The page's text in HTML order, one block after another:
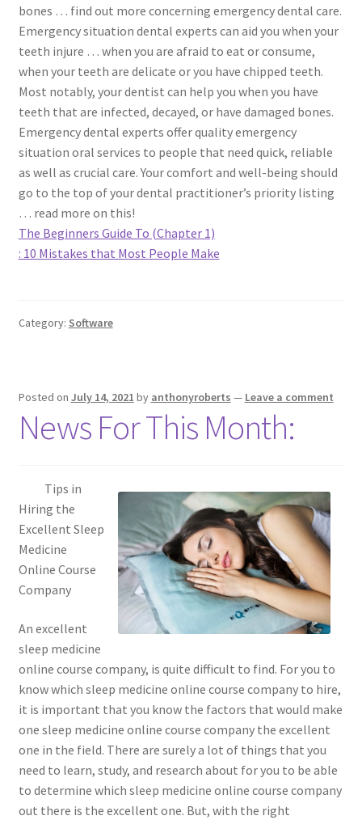
bones … find out more concerning emergency dental care.
Emergency situation dental experts can aid you when your
teeth injure … when you are afraid to eat or consume,
when your teeth are delicate or you have chipped teeth.
Most notably, your dentist can help you when you have
teeth that are infected, decayed, or have damaged bones.
Emergency dental experts offer quality emergency
situation oral services to people that need quick, reliable
as well as crucial care. Your comfort and well-being should
go to the top of your dental practitioner’s priority listing
… read more on this!
The Beginners Guide To (Chapter 1)
: 10 Mistakes that Most People Make
Category: Software
Posted on July 14, 2021 by anthonyroberts — Leave a comment
News For This Month:
Tips in
Hiring the
Excellent Sleep
Medicine
Online Course
Company
An excellent
sleep medicine
online course company, is quite difficult to find. For you to
know which sleep medicine online course company to hire,
it is important that you know the factors that would make
one sleep medicine online course company the excellent
one in the field. There are surely a lot of things that you
need to learn, study, and research about for you to be able
to determine which sleep medicine online course company
out there is the excellent one. But, with the right